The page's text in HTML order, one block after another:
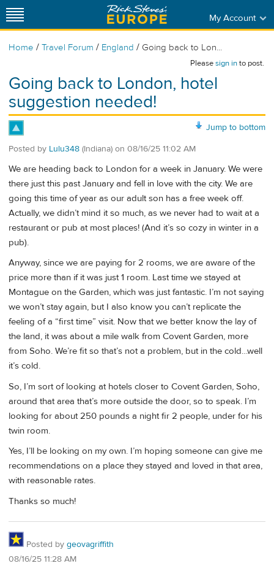
My Account
Home / Travel Forum / England / Going back to Lon...
Pleasesign into post.
Going back to London, hotel
suggestion needed!
Jump to bottom
Posted by Lulu348 (Indiana) on 08/16/25 11:02 AM
We are heading back to London for a week in January. We were
there just this past January and fell in love with the city. We are
going this time of year as our adult son has a free week off.
Actually, we didn’t mind it so much, as we never had to wait at a
restaurant or pub at most places! (And it’s so cozy in winter in a
pub).
Anyway, since we are paying for 2 rooms, we are aware of the
price more than if it was just 1 room. Last time we stayed at
Montague on the Garden, which was just fantastic. I’m not saying
we won’t stay again, but I also know you can’t replicate the
feeling of a “first time” visit. Now that we better know the lay of
the land, it was about a mile walk from Covent Garden, more
from Soho. We’re fit so that’s not a problem, but in the cold…well
it’s cold.
So, I’m sort of looking at hotels closer to Covent Garden, Soho,
around that area that’s more outside the door, so to speak. I’m
looking for about 250 pounds a night fir 2 people, under for his
twin room.
Yes, I’ll be looking on my own. I’m hoping someone can give me
recommendations on a place they stayed and loved in that area,
with reasonable rates.
Thanks so much!
Posted by geovagriffith
08/16/25 11:28 AM